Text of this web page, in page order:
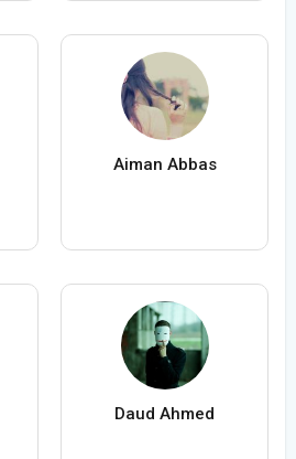
Aiman Abbas
Daud Ahmed